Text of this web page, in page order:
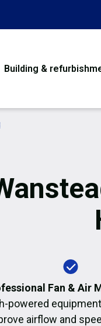
Building &
Fan & Air
powered
airflow and